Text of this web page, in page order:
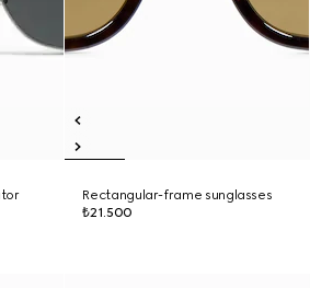
Rectangular-frame sunglasses
₺21.500